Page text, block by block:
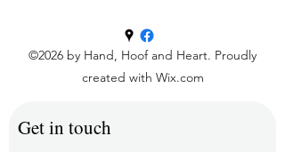
©2026 by Hand, Hoof and Heart. Proudly
created with Wix.com
Get in touch